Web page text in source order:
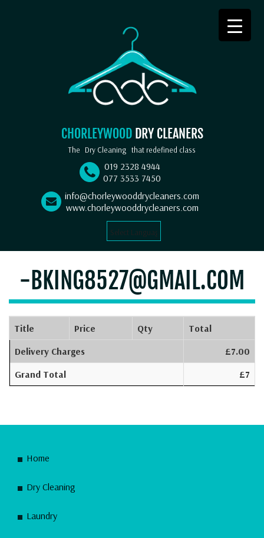
CHORLEYWOOD DRY CLEANERS
019 2328 4944
077 3533 7450
info@chorleywooddrycleaners.com
www.chorleywooddrycleaners.com
Select Language
The Dry Cleaning that redefined class
-BKING8527@GMAIL.COM
Title Price Qty
Total
Delivery Charges
£7.00
Grand Total
£7
Home
Dry Cleaning
Laundry